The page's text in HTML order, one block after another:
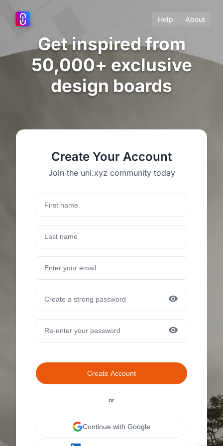
Help About
Get inspired from
50,000+ exclusive
design boards
Create Your Account
Join the uni.xyz community today
Create Account
or
Continue with Google